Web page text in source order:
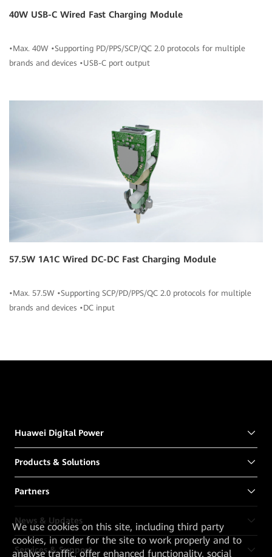
40W USB-C Wired Fast Charging Module
•Max. 40W •Supporting PD/PPS/SCP/QC 2.0 protocols for multiple
brands and devices •USB-C port output
57.5W 1A1C Wired DC-DC Fast Charging Module
•Max. 57.5W •Supporting SCP/PD/PPS/QC 2.0 protocols for multiple
brands and devices •DC input
Huawei Digital Power
Products & Solutions
Partners
News & Updates
Services & Support
Weuse cookies on this site, including third party
cookies, in order for the site to work properly and to
analyse traffic, offer enhanced functionality, social